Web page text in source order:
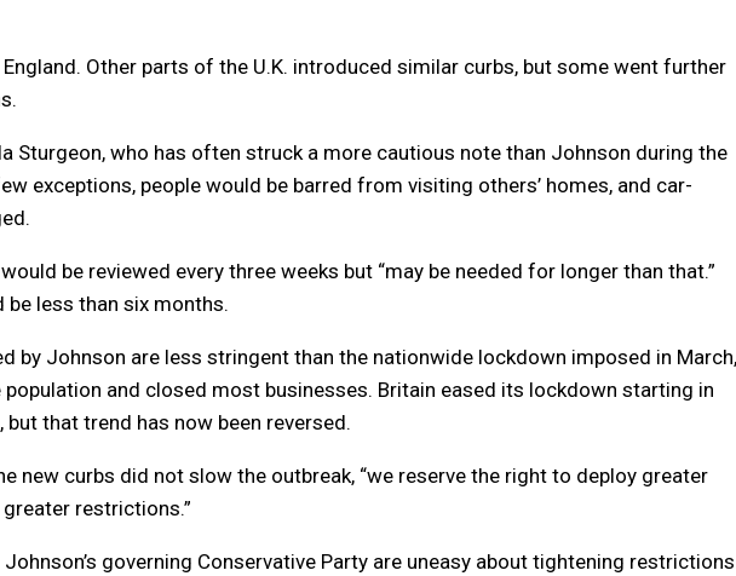
Other parts of the U.K. introduced similar curbs, but some went further
Sturgeon, who has often struck a more cautious note than Johnson during the
exceptions, people would be barred from visiting others’ homes, and car-
be reviewed every three weeks but “may be needed for longer than that.”
be less than six months.
by Johnson are less stringent than the nationwide lockdown imposed in March,
and closed most businesses. Britain eased its lockdown starting in
that trend has now been reversed.
new curbs did not slow the outbreak, “we reserve the right to deploy greater
restrictions.”
governing Conservative Party are uneasy about tightening restrictions